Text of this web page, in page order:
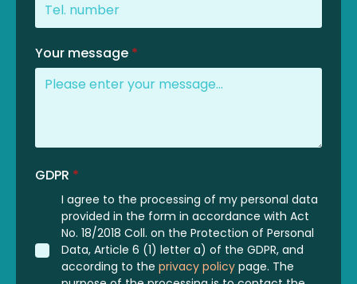
Your message *
GDPR *
I agree to the processing of my personal data
provided in the form in accordance with Act
No. 18/2018 Coll. on the Protection of Personal
Data, Article 6 (1) letter a) of the GDPR, and
according to the privacy policy page. The